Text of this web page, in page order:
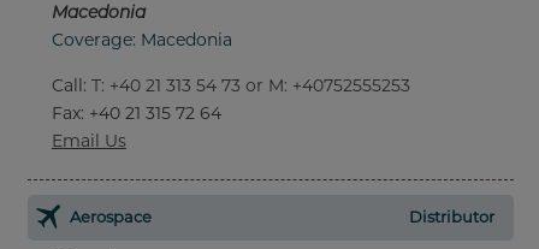
Macedonia
Coverage: Macedonia
Call: T: +40 21 313 54 73 or M: +40752555253
Fax: +40 21 315 72 64
Email Us
Aerospace Distributor